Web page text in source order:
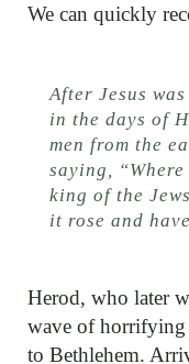
We can quickly
After Jesus
in the days of
men from the
saying,
king of the
it rose and
Herod, who later
wave of horrifying
to Bethlehem.